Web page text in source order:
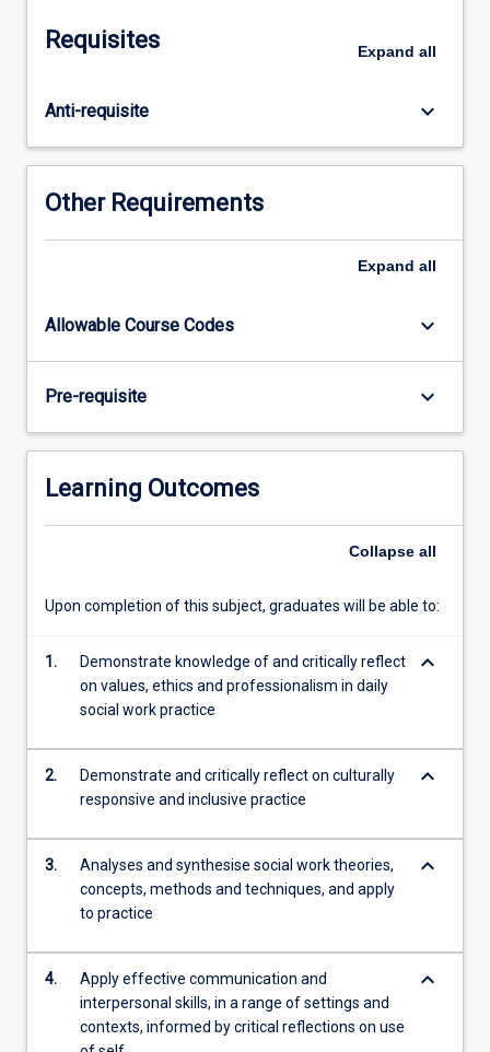
prior
beginning.
Workshop
attendance
is
requirement
subjects.
Requisites Expand all
Anti-requisite keyboard_arrow_down
Other Requirements
Expand all
Allowable Course Codes keyboard_arrow_down
Pre-requisite keyboard_arrow_down
Learning Outcomes
Collapse all
Upon completion of this subject, graduates will be able to:
1.
Demonstrate knowledge of and critically reflect
on values, ethics and professionalism in daily
social work practice
keyboard_arrow_down
2.
Demonstrate and critically reflect on culturally
responsive and inclusive practice
keyboard_arrow_down
3.
Analyses and synthesise social work theories,
concepts, methods and techniques, and apply
to practice
keyboard_arrow_down
4.
Apply effective communication and
interpersonal skills, in a range of settings and
contexts, informed by critical reflections on use
keyboard_arrow_down